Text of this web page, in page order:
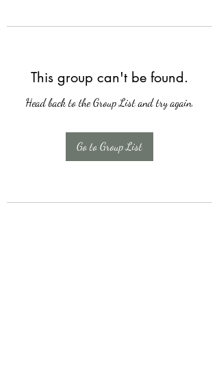
This group can't be found.
Head back to the Group List and try again.
Go to Group List